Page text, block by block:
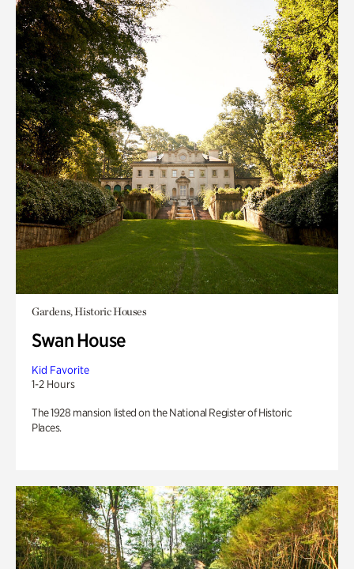
Gardens, Historic Houses
Swan House
Kid Favorite
1-2 Hours
The 1928 mansion listed on the National Register of Historic
Places.